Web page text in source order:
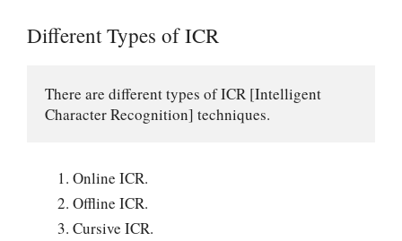
Different Types of ICR
There are different types of ICR [Intelligent
Character Recognition] techniques.
Online ICR.
Offline ICR.
Cursive ICR.